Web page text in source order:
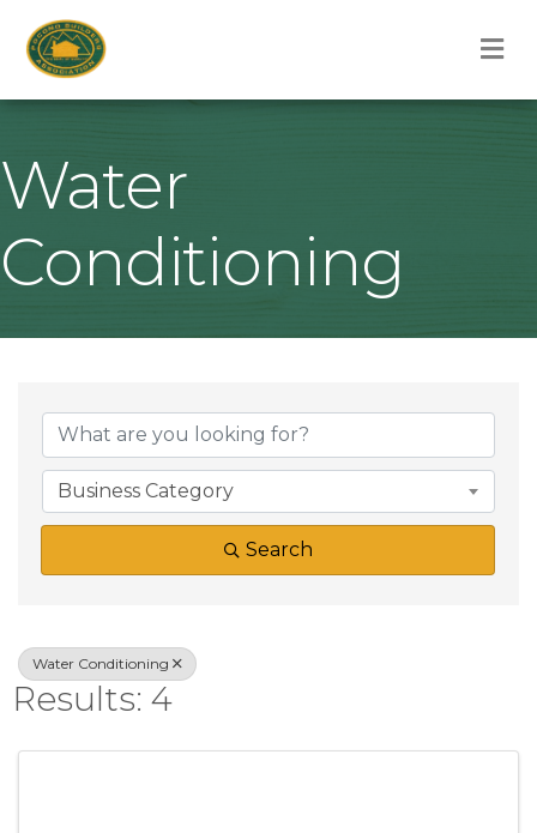
Water
Conditioning
{Directory
Business Category
Search
Water Conditioning
Results: 4